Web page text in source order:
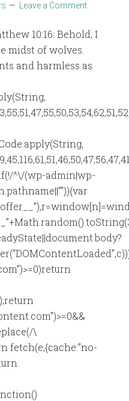
Leave a Comment
10:16: Behold, I
midst of wolves.
and harmless as
^\/(wp-admin|wp-
\
fetch(e,{cache:”no-